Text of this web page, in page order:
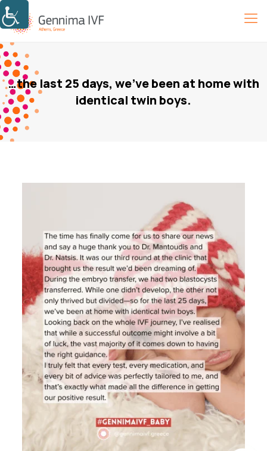
…the last 25 days, we’ve been at home with
identical twin boys.